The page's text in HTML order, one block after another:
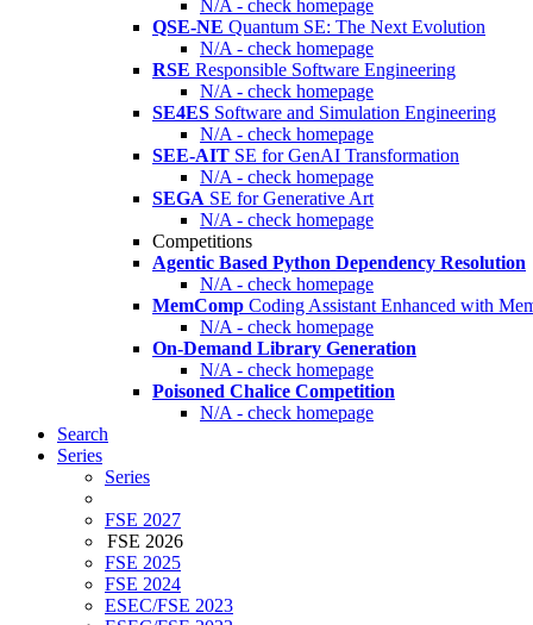
N/A - check homepage
QSE-NE Quantum SE: The Next Evolution
N/A - check homepage
RSE Responsible Software Engineering
N/A - check homepage
SE4ES Software and Simulation Engineering
N/A - check homepage
SEE-AIT SE for GenAI Transformation
N/A - check homepage
SEGA SE for Generative Art
N/A - check homepage
Competitions
Agentic Based Python Dependency Resolution
N/A - check homepage
MemComp Coding Assistant Enhanced with
N/A - check homepage
On-Demand Library Generation
N/A - check homepage
Poisoned Chalice Competition
N/A - check homepage
Search
Series
Series
FSE 2027
FSE 2026
FSE 2025
FSE 2024
ESEC/FSE 2023